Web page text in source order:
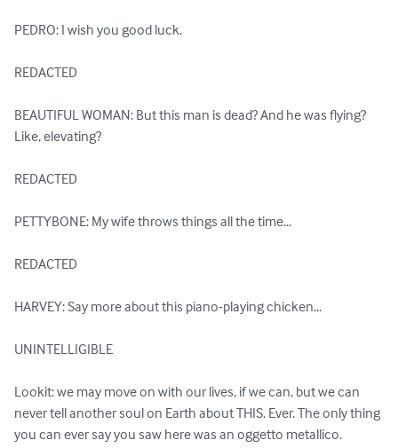
PEDRO: I wish you good luck.
REDACTED
BEAUTIFUL WOMAN: But this man is dead? And he was flying?
Like, elevating?
REDACTED
PETTYBONE: My wife throws things all the time...
REDACTED
HARVEY: Say more about this piano-playing chicken...
UNINTELLIGIBLE
Lookit: we may move on with our lives, if we can, but we can
never tell another soul on Earth about THIS. Ever. The only thing
you can ever say you saw here was an oggetto metallico.